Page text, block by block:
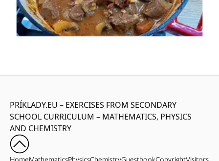
PRÍKLADY.EU – EXERCISES FROM SECONDARY
SCHOOL CURRICULUM – MATHEMATICS, PHYSICS
AND CHEMISTRY